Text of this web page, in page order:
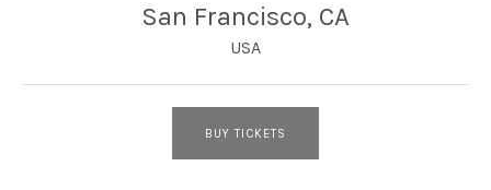
San Francisco, CA
USA
BUY TICKETS